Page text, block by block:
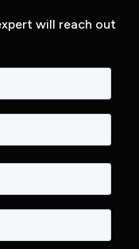
will reach out